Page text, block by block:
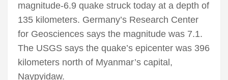
magnitude-6.9 quake struck today at a depth of
135 kilometers. Germany’s Research Center
for Geosciences says the magnitude was 7.1.
The USGS says the quake’s epicenter was 396
kilometers north of Myanmar’s capital,
Naypyidaw.